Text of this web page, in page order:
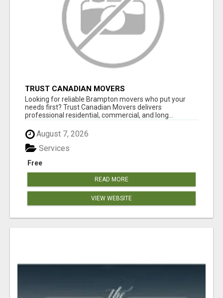
TRUST CANADIAN MOVERS
Looking for reliable Brampton movers who put your
needs first? Trust Canadian Movers delivers
professional residential, commercial, and long...
August 7, 2026
Free
Services
READ MORE
VIEW WEBSITE